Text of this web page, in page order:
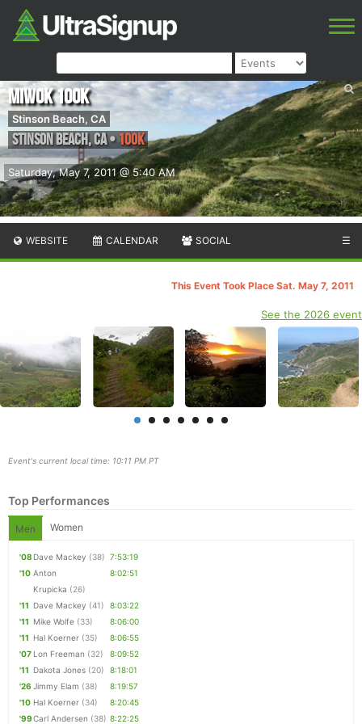
Saturday, May 7, 2011 @ 5:40 AM
Miwok 100K
Stinson Beach, CA
Stinson Beach,CA•100K
WEBSITE CALENDAR SOCIAL ☰
This Event Took Place Sat. May 7, 2011
See the 2026 event
Event's current local time: 10:11 PM PT
Top Performances
Men Women
'08 Dave Mackey (38) 7:53:19
'10 Anton
Krupicka (26)
8:02:51
'11 Dave Mackey (41)
8:03:22
'11 Mike Wolfe (33)
8:06:00
'11 Hal Koerner (35)
8:06:55
'07 Lon Freeman (32)
8:09:52
'11 Dakota Jones (20)
8:18:01
'26 Jimmy Elam (38)
8:19:57
'10 Hal Koerner (34)
8:20:45
'99Carl Andersen (38) 8:22:25